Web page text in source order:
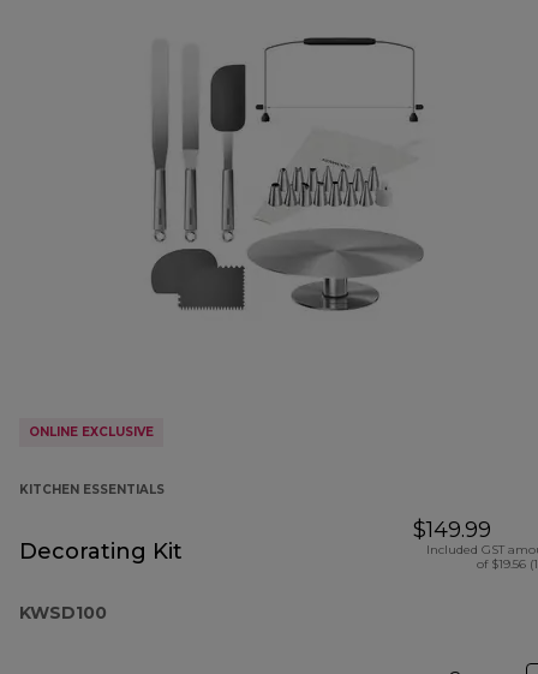
ONLINE EXCLUSIVE
KITCHEN ESSENTIALS
Decorating Kit
KWSD100
$149.99
Included GST
of $19.56